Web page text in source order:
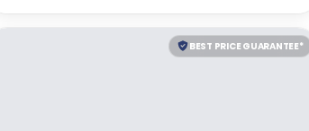
BEST PRICE GUARANTEE*